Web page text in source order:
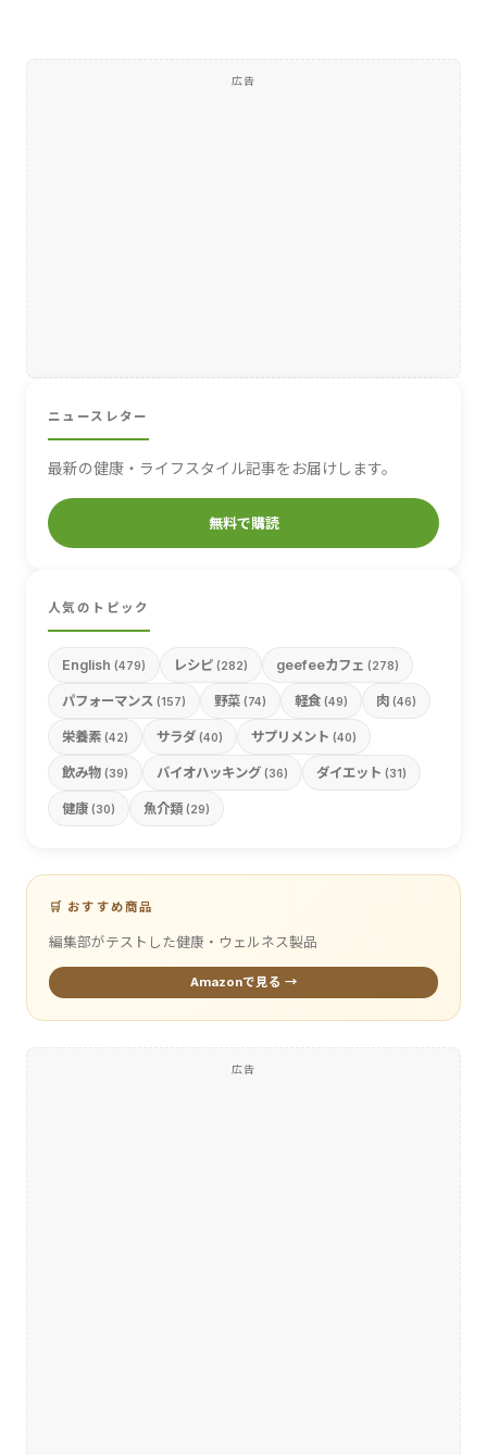
広告
ニュースレター
最新の健康・ライフスタイル記事をお届けします。
無料で購読
人気のトピック
English (479) レシピ (282) geefeeカフェ (278)
パフォーマンス (157) 野菜 (74) 軽食 (49) 肉 (46)
栄養素 (42) サラダ (40) サプリメント (40)
飲み物 (39) バイオハッキング (36) ダイエット (31)
健康 (30) 魚介類 (29)
🛒 おすすめ商品
編集部がテストした健康・ウェルネス製品
Amazonで見る →
広告